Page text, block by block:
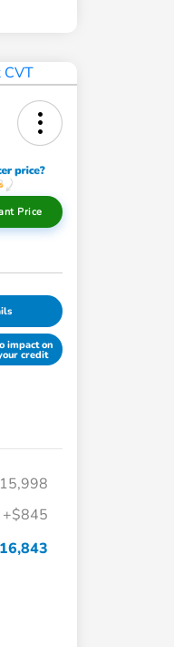
Price
impact on
credit
+$845